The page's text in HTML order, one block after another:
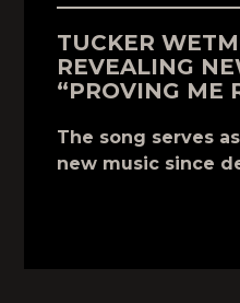
TUCKER
REVEALING
“PROVING ME
The song serves
new music since